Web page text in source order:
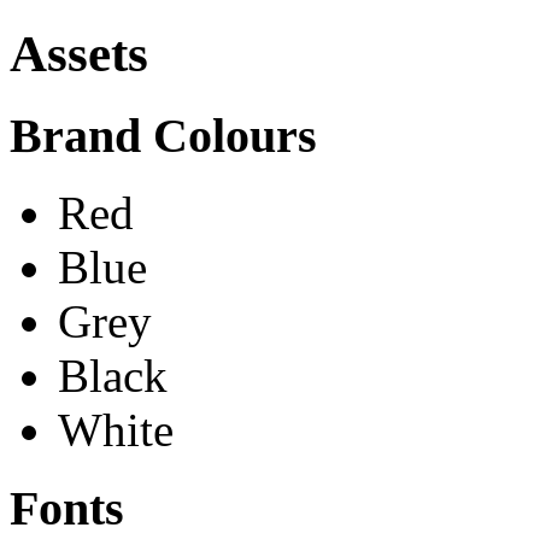
Assets
Brand Colours
Red
Blue
Grey
Black
White
Fonts